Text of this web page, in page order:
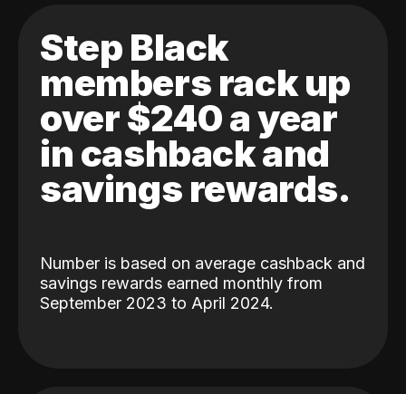
Step Black
members rack up
over $240 a year
in cashback and
savings rewards.
Number is based on average cashback and
savings rewards earned monthly from
September 2023 to April 2024.